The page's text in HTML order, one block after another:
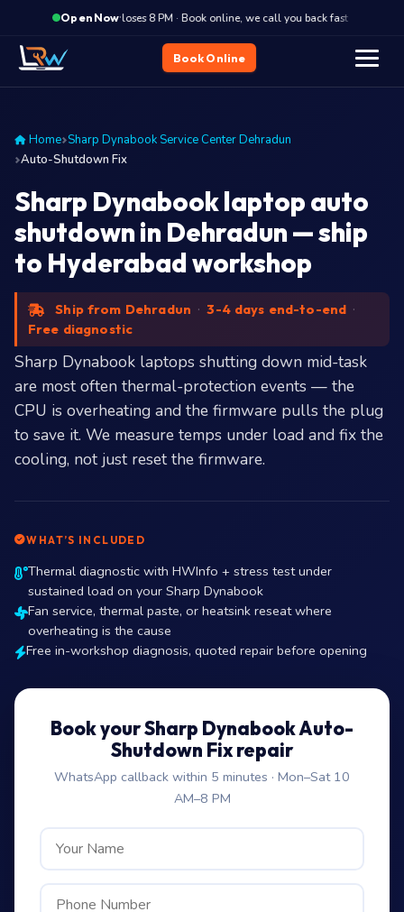
Open Now·
Closes 8 PM · Book online, we call you back fast
Book Online
Home Sharp Dynabook Service Center Dehradun
Auto-Shutdown Fix
Sharp Dynabook laptop auto
shutdown in Dehradun — ship
to Hyderabad workshop
Ship from Dehradun · 3-4 days end-to-end ·
Free diagnostic
Sharp Dynabook laptops shutting down mid-task
are most often thermal-protection events — the
CPU is overheating and the firmware pulls the plug
to save it. We measure temps under load and fix the
cooling, not just reset the firmware.
WHAT’S INCLUDED
Thermal diagnostic with HWInfo + stress test under
sustained load on your Sharp Dynabook
Fan service, thermal paste, or heatsink reseat where
overheating is the cause
Free in-workshop diagnosis, quoted repair before opening
Book your Sharp Dynabook Auto-
Shutdown Fix repair
WhatsApp callback within 5 minutes · Mon–Sat 10
AM–8 PM